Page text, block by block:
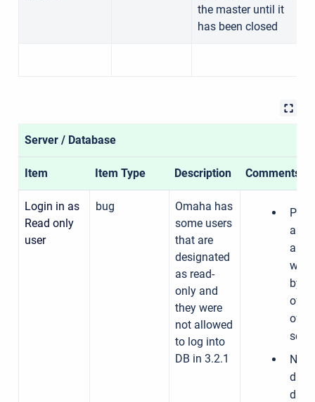
the master until it
has been closed
Server / Database
Item Item Type Description Comments
Login in as
Read only
user
bug
Omaha has
some users
that are
designated
as read-
only and
they were
not allowed
to log into
DB in 3.2.1
able
a
by
off a
of